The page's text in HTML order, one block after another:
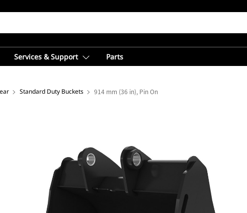
Services & Support Parts
Standard Duty Buckets 914 mm (36 in), Pin On